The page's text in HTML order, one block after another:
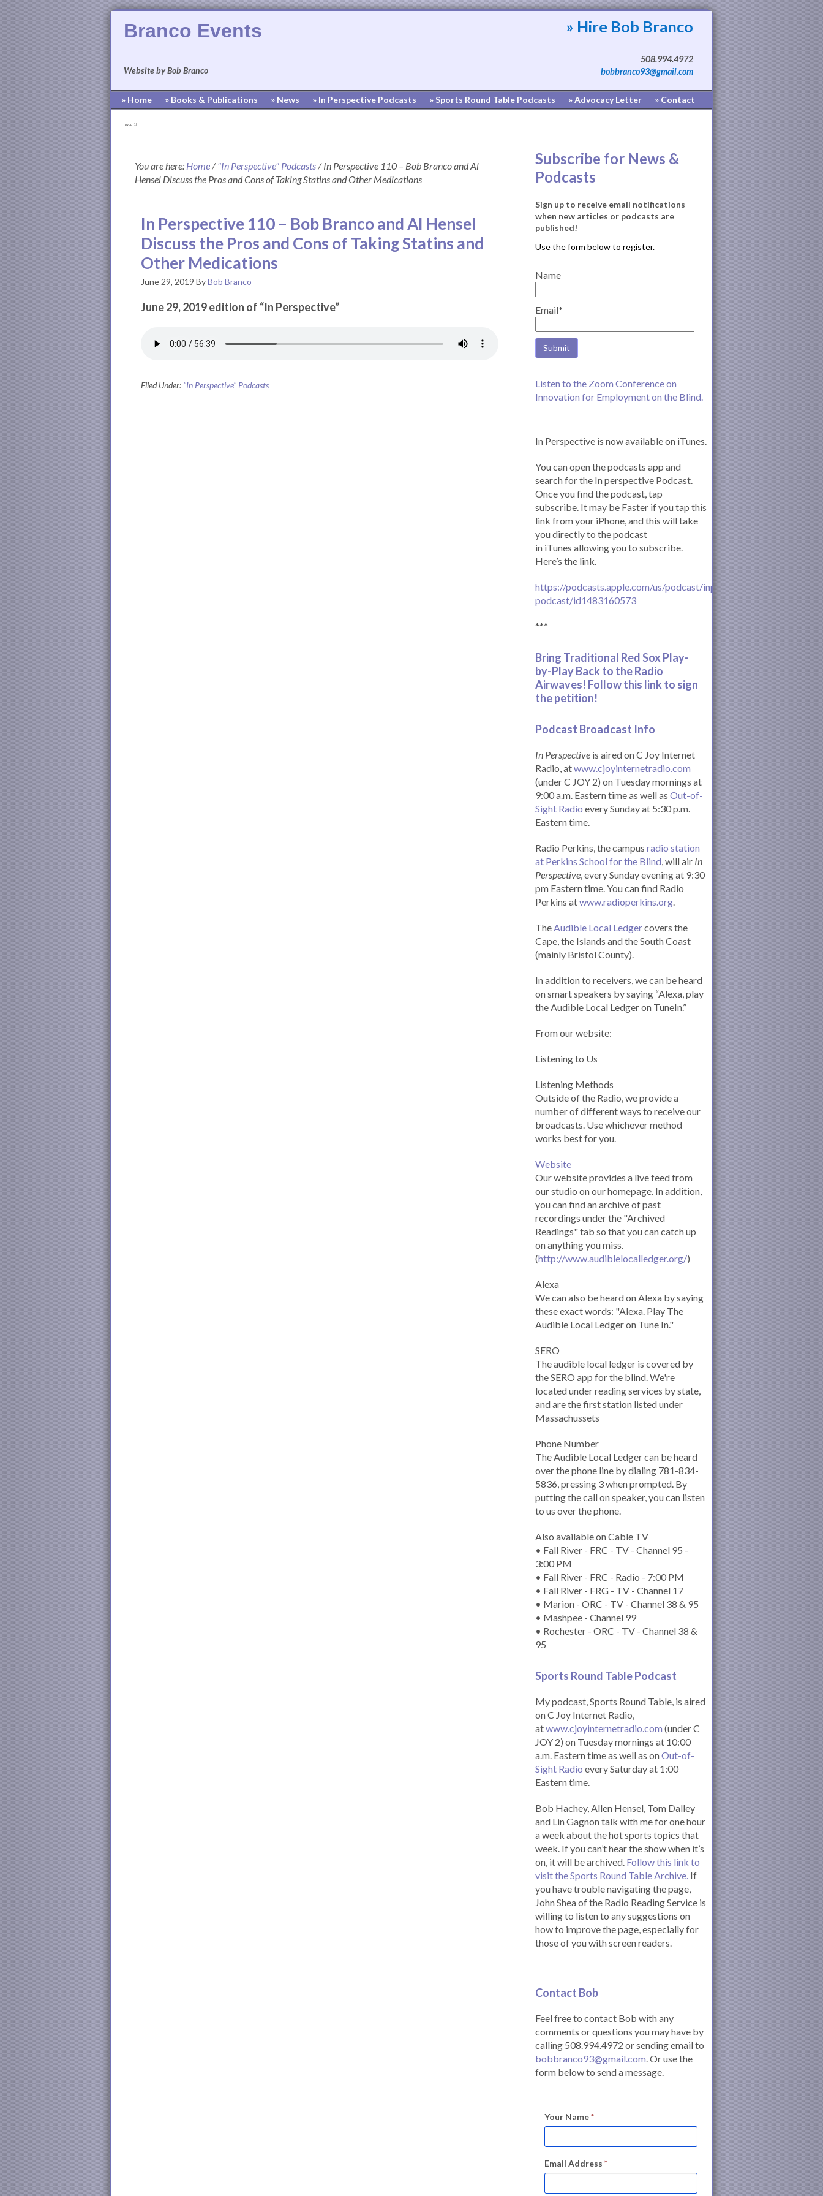
Branco Events
Website by Bob Branco
» Hire Bob Branco
508.994.4972
bobbranco93@gmail.com
» Home » Books & Publications » News » In Perspective Podcasts » Sports Round Table Podcasts » Advocacy Letter » Contact
[pvcp_1]
You are here: Home/ "In Perspective" Podcasts/In Perspective 110 – Bob Branco and Al
Hensel Discuss the Pros and Cons of Taking Statins and Other Medications
In Perspective 110 – Bob Branco and Al Hensel
Discuss the Pros and Cons of Taking Statins and
Other Medications
June 29, 2019 ByBob Branco
June 29, 2019 edition of “In Perspective”
Filed Under: "In Perspective" Podcasts
Subscribe for News &
Podcasts
Sign up to receive email notifications
when new articles or podcasts are
published!
Name
Email*
Listen to the Zoom Conference on
Innovation for Employment on the Blind.
In Perspective is now available on iTunes.
You can open the podcasts app and
search for the In perspective Podcast.
Once you find the podcast, tap
subscribe. It may be Faster if you tap this
link from your iPhone, and this will take
you directly to the podcast
in iTunes allowing you to subscribe.
Here’s the link.
https://podcasts.apple.com/us/podcast/inperspective-
podcast/id1483160573
***
Bring Traditional Red Sox Play-
by-Play Back to the Radio
Airwaves! Follow this link to sign
the petition!
Podcast Broadcast Info
In Perspective is aired on C Joy Internet
Radio, atwww.cjoyinternetradio.com
(under C JOY 2) on Tuesday mornings at
9:00 a.m. Eastern time as well as Out-of-
Sight Radio every Sunday at 5:30 p.m.
Eastern time.
Radio Perkins, the campus radio station
at Perkins School for the Blind, will air In
Perspective, every Sunday evening at 9:30
pm Eastern time. You can find Radio
Perkins atwww.radioperkins.org.
TheAudible Local Ledgercovers the
Cape, the Islands and the South Coast
(mainly Bristol County).
In addition to receivers, we can be heard
on smart speakers by saying “Alexa, play
the Audible Local Ledger on TuneIn.”
From our website:
Listening to Us
Listening Methods
Outside of the Radio, we provide a
number of different ways to receive our
broadcasts. Use whichever method
works best for you.
Website
Our website provides a live feed from
our studio on our homepage. In addition,
you can find an archive of past
recordings under the "Archived
Readings" tab so that you can catch up
on anything you miss.
(http://www.audiblelocalledger.org/)
Alexa
We can also be heard on Alexa by saying
these exact words: "Alexa. Play The
Audible Local Ledger on Tune In."
SERO
The audible local ledger is covered by
the SERO app for the blind. We're
located under reading services by state,
and are the first station listed under
Massachussets
Phone Number
The Audible Local Ledger can be heard
over the phone line by dialing 781-834-
5836, pressing 3 when prompted. By
putting the call on speaker, you can listen
to us over the phone.
Also available on Cable TV
• Fall River - FRC - TV - Channel 95 -
3:00 PM
• Fall River - FRC - Radio - 7:00 PM
• Fall River - FRG - TV - Channel 17
• Marion - ORC - TV - Channel 38 & 95
• Mashpee - Channel 99
• Rochester - ORC - TV - Channel 38 &
95
Sports Round Table Podcast
My podcast, Sports Round Table, is aired
on C Joy Internet Radio,
atwww.cjoyinternetradio.com (under C
JOY 2) on Tuesday mornings at 10:00
a.m. Eastern time as well as onOut-of-
Sight Radio every Saturday at 1:00
Eastern time.
Bob Hachey, Allen Hensel, Tom Dalley
and Lin Gagnon talk with me for one hour
a week about the hot sports topics that
week. If you can’t hear the show when it’s
on, it will be archived. Follow this link to
visit the Sports Round Table Archive. If
you have trouble navigating the page,
John Shea of the Radio Reading Service is
willing to listen to any suggestions on
how to improve the page, especially for
those of you with screen readers.
Contact Bob
Feel free to contact Bob with any
comments or questions you may have by
calling 508.994.4972 or sending email to
bobbranco93@gmail.com. Or use the
form below to send a message.
Your Name*
Email Address *